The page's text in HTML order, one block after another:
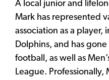
A local junior and
Mark has represented
association as a
Dolphins, and has
football, as well as
League.